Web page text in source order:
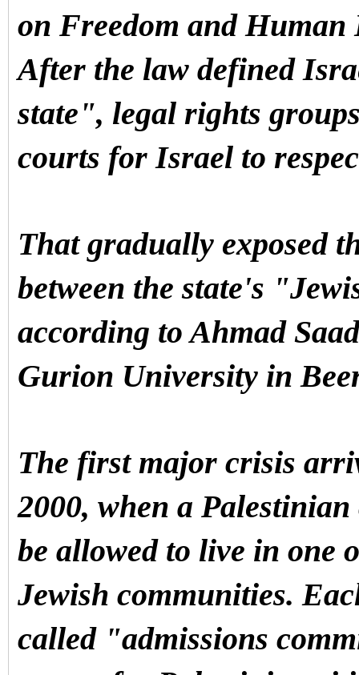
on Freedom and
After the law defined
state", legal rights
courts for Israel to
That gradually exposed
between the state's
according to Ahmad
Gurion University in
The first major crisis
2000, when a
be allowed to live in one
Jewish communities.
called "admissions